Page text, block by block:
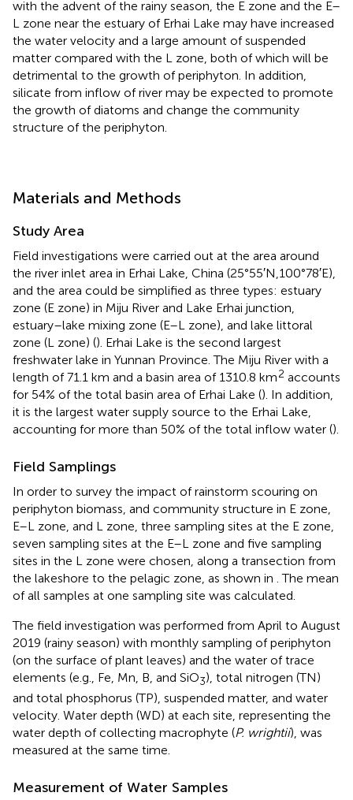
with the advent of the rainy season, the E zone and the E–
L zone near the estuary of Erhai Lake may have increased
the water velocity and a large amount of suspended
matter compared with the L zone, both of which will be
detrimental to the growth of periphyton. In addition,
silicate from inflow of river may be expected to promote
the growth of diatoms and change the community
structure of the periphyton.
Materials and Methods
Study Area
Field investigations were carried out at the area around
the river inlet area in Erhai Lake, China (25°55′N,100°78′E),
and the area could be simplified as three types: estuary
zone (E zone) in Miju River and Lake Erhai junction,
estuary–lake mixing zone (E–L zone), and lake littoral
zone (L zone) (). Erhai Lake is the second largest
freshwater lake in Yunnan Province. The Miju River with a
length of 71.1 km and a basin area of 1310.8 km2 accounts
for 54% of the total basin area of Erhai Lake (). In addition,
it is the largest water supply source to the Erhai Lake,
accounting for more than 50% of the total inflow water ().
Field Samplings
In order to survey the impact of rainstorm scouring on
periphyton biomass, and community structure in E zone,
E–L zone, and L zone, three sampling sites at the E zone,
seven sampling sites at the E–L zone and five sampling
sites in the L zone were chosen, along a transection from
the lakeshore to the pelagic zone, as shown in . The mean
of all samples at one sampling site was calculated.
The field investigation was performed from April to August
2019 (rainy season) with monthly sampling of periphyton
(on the surface of plant leaves) and the water of trace
elements (e.g., Fe, Mn, B, and SiO3), total nitrogen (TN)
and total phosphorus (TP), suspended matter, and water
velocity. Water depth (WD) at each site, representing the
water depth of collecting macrophyte (P. wrightii), was
measured at the same time.
Measurement of Water Samples